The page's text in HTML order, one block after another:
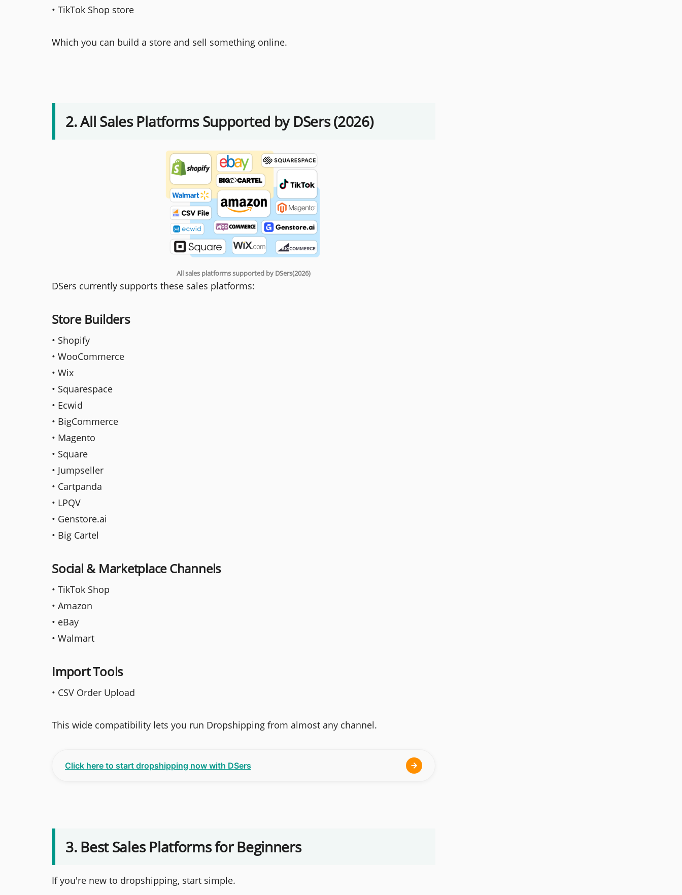
• TikTok Shop store
Which you can build a store and sell something online.
2. All Sales Platforms Supported by DSers (2026)
All sales platforms supported by DSers(2026)
DSers currently supports these sales platforms:
Store Builders
• Shopify
• WooCommerce
• Wix
• Squarespace
• Ecwid
• BigCommerce
• Magento
• Square
• Jumpseller
• Cartpanda
• LPQV
• Genstore.ai
• Big Cartel
Social & Marketplace Channels
• TikTok Shop
• Amazon
• eBay
• Walmart
Import Tools
• CSV Order Upload
This wide compatibility lets you run Dropshipping from almost any channel.
Click here to start dropshipping now with DSers
3. Best Sales Platforms for Beginners
If you're new to dropshipping, start simple.